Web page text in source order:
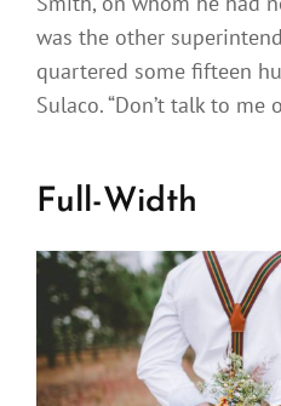
was the other
quartered some fifteen
Sulaco. “Don’t talk to me
Full-Width